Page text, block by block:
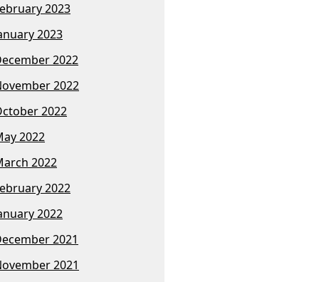
2023
2023
2022
2022
2022
2022
2022
2022
2022
2021
2021